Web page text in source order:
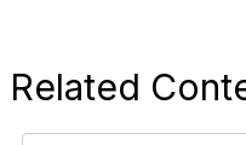
Related